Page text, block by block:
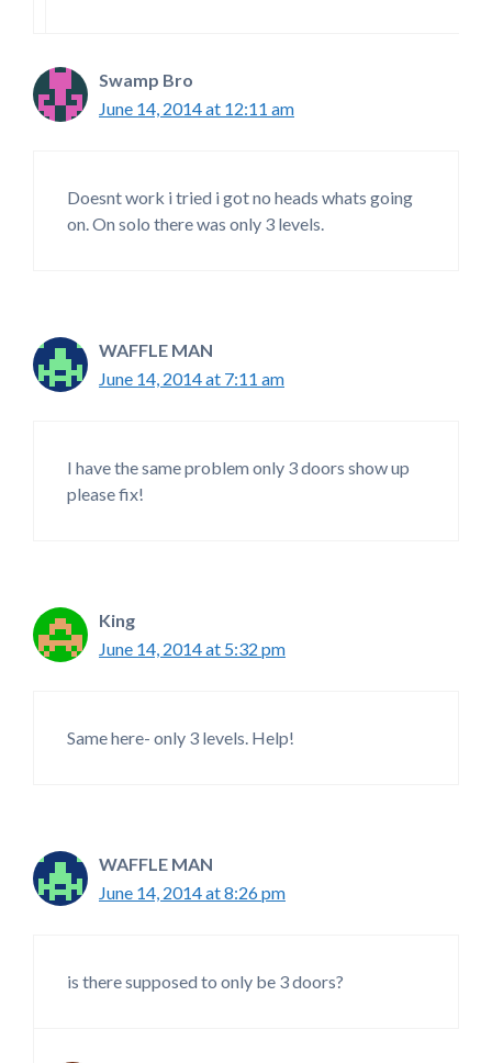
Swamp Bro
June 14, 2014 at 12:11 am
Doesnt work i tried i got no heads whats going
on. On solo there was only 3 levels.
WAFFLE MAN
June 14, 2014 at 7:11 am
I have the same problem only 3 doors show up
please fix!
King
June 14, 2014 at 5:32 pm
Same here- only 3 levels. Help!
WAFFLE MAN
June 14, 2014 at 8:26 pm
is there supposed to only be 3 doors?